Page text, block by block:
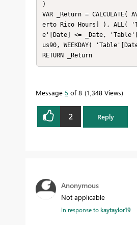
)
VAR _Return = CALCULATE(
erto Rico Hours] ), ALL(
e'[Date] <= _Date,
us90, WEEKDAY(
RETURN _Return
Message 5 of 8 1,348 Views
2 Reply
Anonymous
Not applicable
In response tokaytaylor19